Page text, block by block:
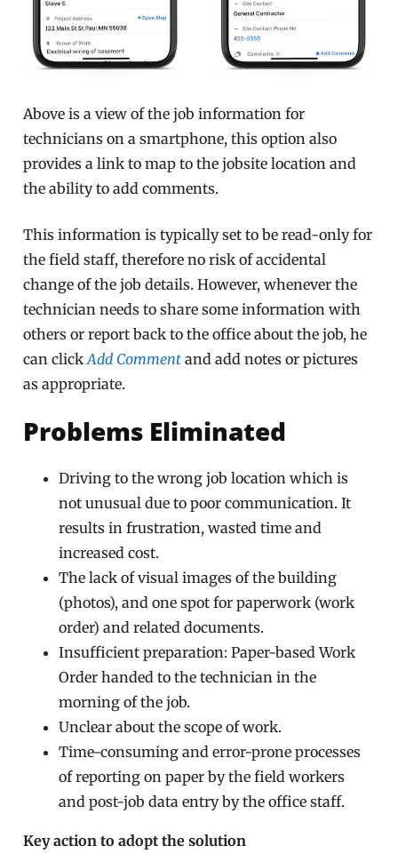
Above is a view of the job information for
technicians on a smartphone, this option also
provides a link to map to the jobsite location and
the ability to add comments.
This information is typically set to be read-only for
the field staff, therefore no risk of accidental
change of the job details. However, whenever the
technician needs to share some information with
others or report back to the office about the job, he
can clickAdd Comment and add notes or pictures
as appropriate.
Problems Eliminated
Driving to the wrong job location which is
not unusual due to poor communication. It
results in frustration, wasted time and
increased cost.
The lack of visual images of the building
(photos), and one spot for paperwork (work
order) and related documents.
Insufficient preparation: Paper-based Work
Order handed to the technician in the
morning of the job.
Unclear about the scope of work.
Time-consuming and error-prone processes
of reporting on paper by the field workers
and post-job data entry by the office staff.
Key action to adopt the solution